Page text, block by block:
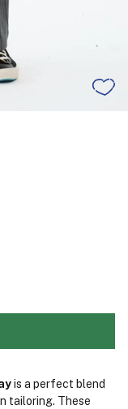
is a perfect blend
tailoring. These